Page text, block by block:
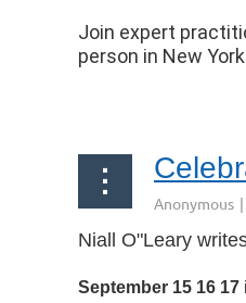
Join expert
person in New
Niall O"Leary
September 15 16 17